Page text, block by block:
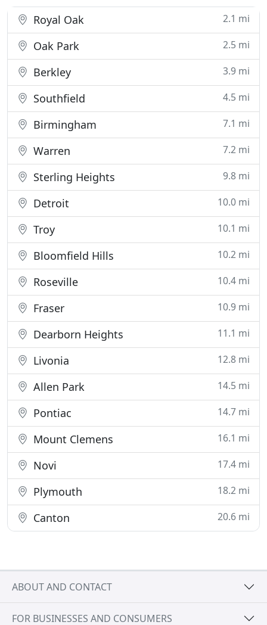
your neighbors will too
Royal Oak 2.1 mi
Oak Park 2.5 mi
Berkley 3.9 mi
Southfield 4.5 mi
Birmingham 7.1 mi
Warren 7.2 mi
Sterling Heights 9.8 mi
Detroit 10.0 mi
Troy 10.1 mi
Bloomfield Hills 10.2 mi
Roseville 10.4 mi
Fraser 10.9 mi
Dearborn Heights 11.1 mi
Livonia 12.8 mi
Allen Park 14.5 mi
Pontiac 14.7 mi
Mount Clemens 16.1 mi
Novi 17.4 mi
Plymouth 18.2 mi
Canton 20.6 mi
ABOUT AND CONTACT
FOR BUSINESSES AND CONSUMERS